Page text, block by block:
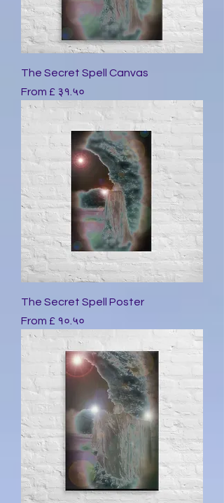
The Secret Spell Canvas
From £ ३१.५०
Sale Price
The Secret Spell Poster
From £ १०.५०
Sale Price